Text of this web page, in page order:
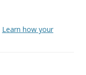
Learn how your